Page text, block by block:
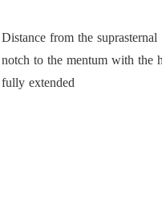
Distance from the suprasternal
notch to the mentum with the
fully extended